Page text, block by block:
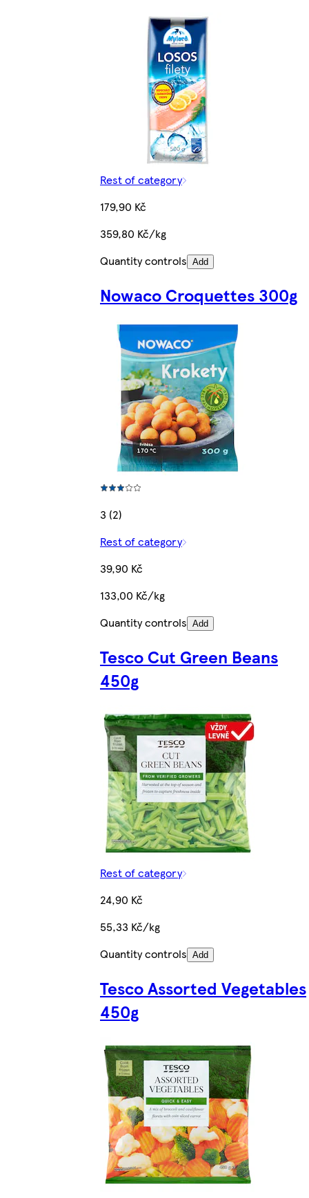
Rest of category
179,90 Kč
359,80 Kč/kg
Quantity controls Add
Nowaco Croquettes 300g
3 (2)
Rest of category
39,90 Kč
133,00 Kč/kg
Quantity controls Add
Tesco Cut Green Beans
450g
Rest of category
24,90 Kč
55,33 Kč/kg
Quantity controls Add
Tesco Assorted Vegetables
450g